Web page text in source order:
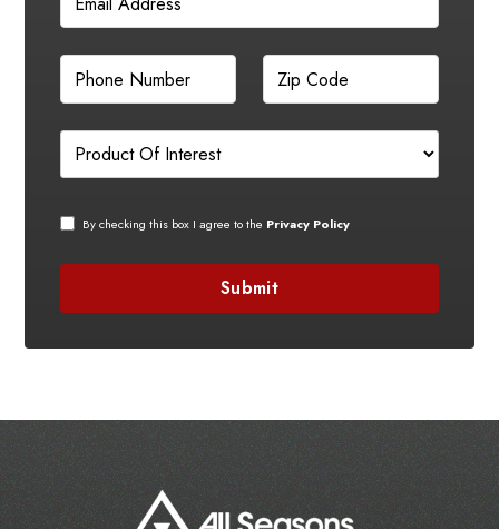
By checking this box I agree to the Privacy Policy